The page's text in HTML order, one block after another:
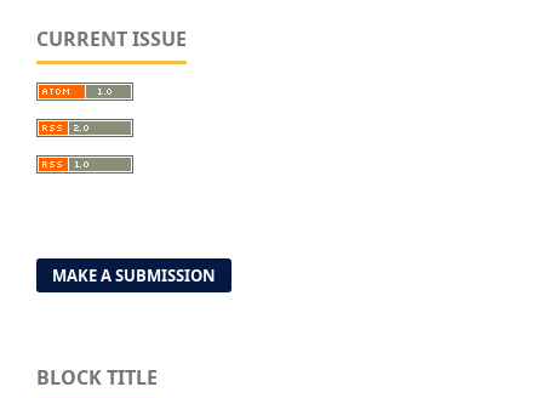
CURRENT ISSUE
MAKE A SUBMISSION
BLOCK TITLE